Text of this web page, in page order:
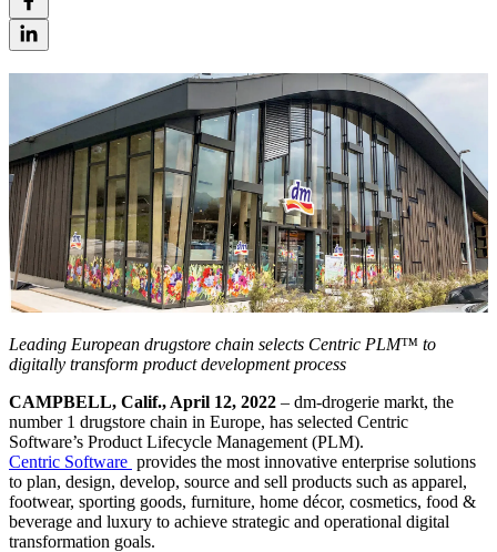
Leading European drugstore chain selects Centric PLM™ to
digitally transform product development process
CAMPBELL, Calif., April 12, 2022 – dm-drogerie markt, the
number 1 drugstore chain in Europe, has selected Centric
Software’s Product Lifecycle Management (PLM).
Centric Software provides the most innovative enterprise solutions
to plan, design, develop, source and sell products such as apparel,
footwear, sporting goods, furniture, home décor, cosmetics, food &
beverage and luxury to achieve strategic and operational digital
transformation goals.